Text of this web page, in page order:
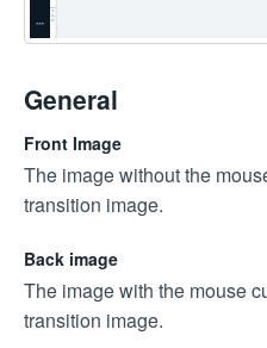
General
Front Image
The image without the
transition image.
Back image
The image with the mouse
transition image.